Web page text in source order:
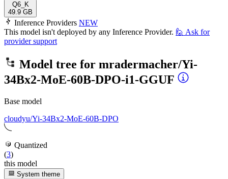
Q6_K
49.9 GB
Inference Providers NEW
This model isn't deployed by any Inference Provider. 🙋 Ask for
provider support
Model tree for mradermacher/Yi-
34Bx2-MoE-60B-DPO-i1-GGUF
Base model
cloudyu/Yi-34Bx2-MoE-60B-DPO
Quantized
(3)
this model
System theme